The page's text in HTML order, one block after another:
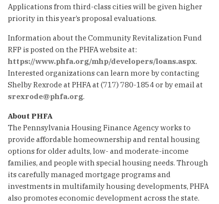
Applications from third-class cities will be given higher
priority in this year’s proposal evaluations.
Information about the Community Revitalization Fund
RFP is posted on the PHFA website at:
https://www.phfa.org/mhp/developers/loans.aspx.
Interested organizations can learn more by contacting
Shelby Rexrode at PHFA at (717) 780-1854 or by email at
srexrode@phfa.org.
About PHFA
The Pennsylvania Housing Finance Agency works to
provide affordable homeownership and rental housing
options for older adults, low- and moderate-income
families, and people with special housing needs. Through
its carefully managed mortgage programs and
investments in multifamily housing developments, PHFA
also promotes economic development across the state.